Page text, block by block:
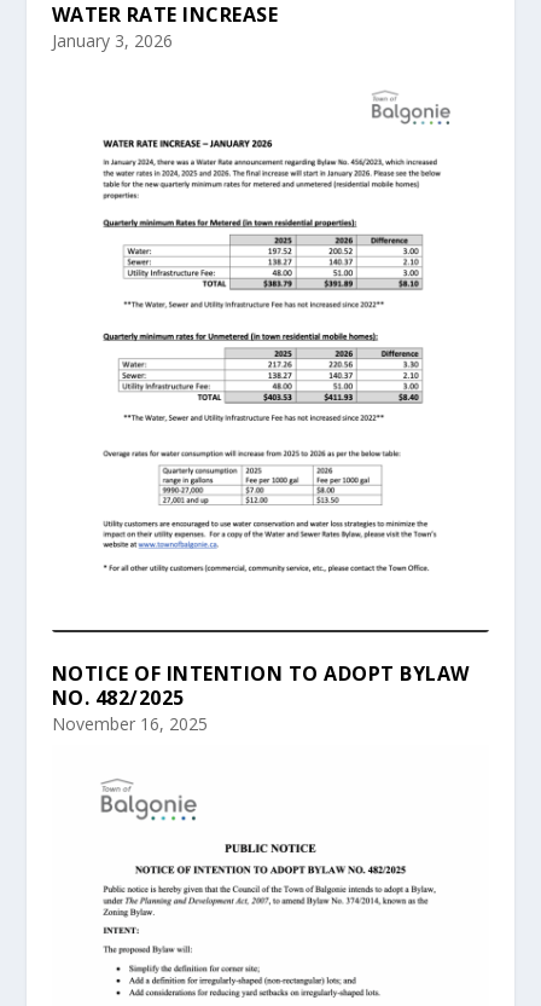
WATER RATE INCREASE
January 3, 2026
NOTICE OF INTENTION TO ADOPT BYLAW
NO. 482/2025
November 16, 2025